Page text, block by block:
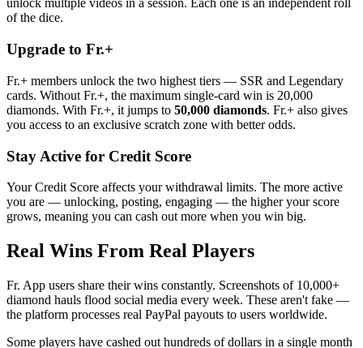
unlock multiple videos in a session. Each one is an independent roll
of the dice.
Upgrade to Fr.+
Fr.+ members unlock the two highest tiers — SSR and Legendary
cards. Without Fr.+, the maximum single-card win is 20,000
diamonds. With Fr.+, it jumps to 50,000 diamonds. Fr.+ also gives
you access to an exclusive scratch zone with better odds.
Stay Active for Credit Score
Your Credit Score affects your withdrawal limits. The more active
you are — unlocking, posting, engaging — the higher your score
grows, meaning you can cash out more when you win big.
Real Wins From Real Players
Fr. App users share their wins constantly. Screenshots of 10,000+
diamond hauls flood social media every week. These aren't fake —
the platform processes real PayPal payouts to users worldwide.
Some players have cashed out hundreds of dollars in a single month